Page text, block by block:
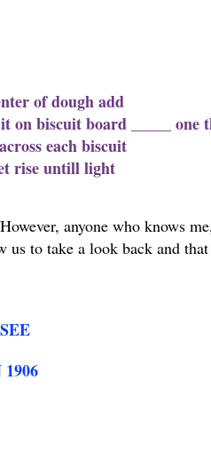
of dough add
on biscuit board _____
each biscuit
rise untill light
anyone who knows
us to take a look back and